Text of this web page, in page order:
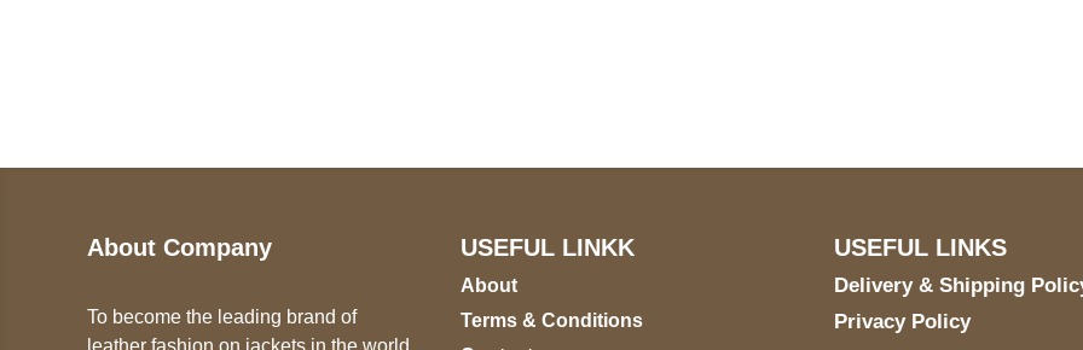
About Company
To become the leading brand of
leather fashion on jackets in the world
USEFUL LINKK
About
Terms & Conditions
USEFUL LINKS
Delivery & Shipping
Privacy Policy